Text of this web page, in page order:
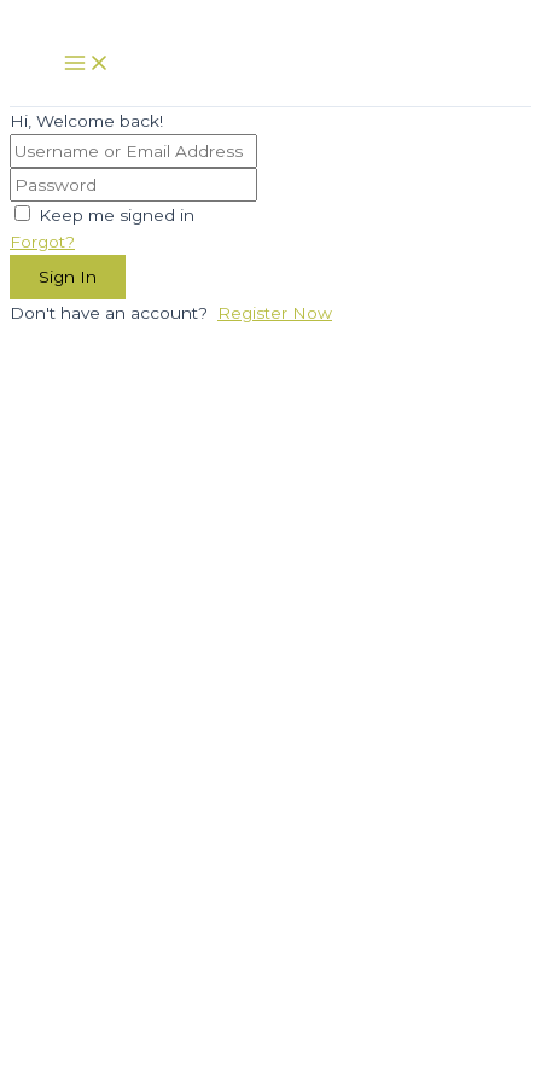
content
Main
Menu
Hi, Welcome back!
Keep me signed in
Forgot?
Sign In
Don't have an account?
Register Now